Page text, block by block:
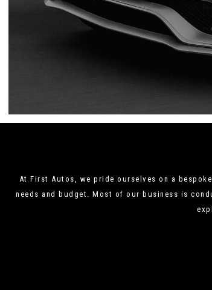
At First Autos, we pride ourselves on a
needs and budget. Most of our business is